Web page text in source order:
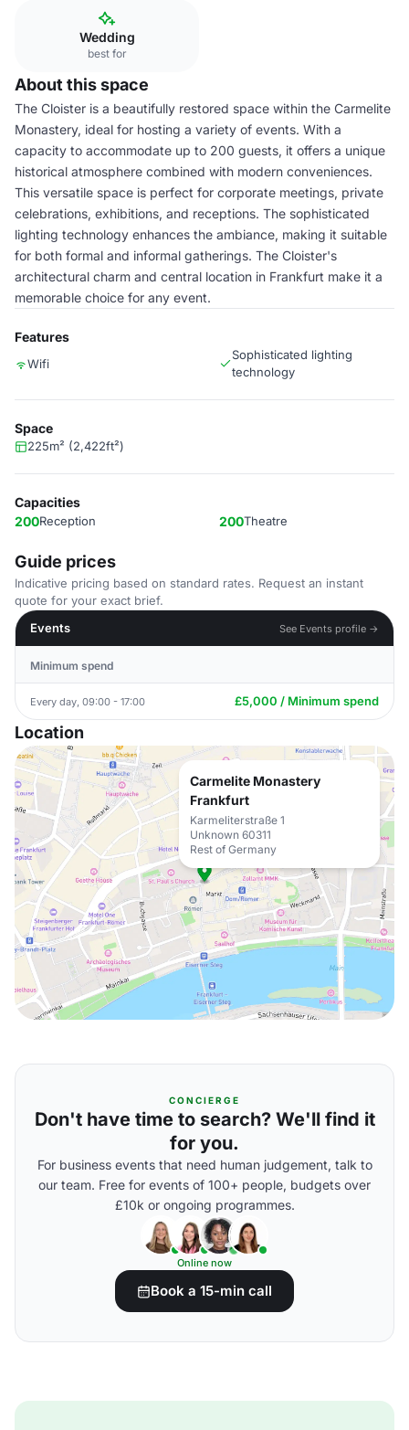
Wedding
best for
About this space
The Cloister is a beautifully restored space within the Carmelite
Monastery, ideal for hosting a variety of events. With a
capacity to accommodate up to 200 guests, it offers a unique
historical atmosphere combined with modern conveniences.
This versatile space is perfect for corporate meetings, private
celebrations, exhibitions, and receptions. The sophisticated
lighting technology enhances the ambiance, making it suitable
for both formal and informal gatherings. The Cloister's
architectural charm and central location in Frankfurt make it a
memorable choice for any event.
Features
Wifi
Sophisticated lighting
technology
Space
225m² (2,422ft²)
Capacities
200Reception 200Theatre
Guide prices
Indicative pricing based on standard rates. Request an instant
quote for your exact brief.
Events
See Events profile →
Minimum spend
Every day, 09:00 - 17:00 £5,000 / Minimum spend
Location
Carmelite Monastery
Frankfurt
Karmeliterstraße 1
Unknown 60311
Rest of Germany
CONCIERGE
Don't have time to search? We'll find it
for you.
For business events that need human judgement, talk to
our team. Free for events of 100+ people, budgets over
£10k or ongoing programmes.
Online now
Book a 15-min call